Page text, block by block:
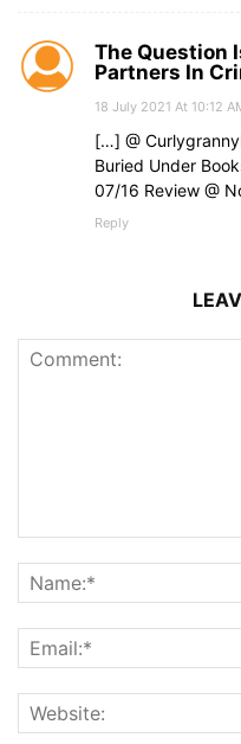
The Question
Partners In
18 July 2021 At 10:12
[…] @
Buried Under
07/16 Review @
Reply